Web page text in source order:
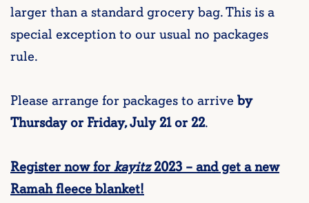
larger than a standard grocery bag. This is a
special exception to our usual no packages
rule.
Please arrange for packages to arriveby
Thursday or Friday, July 21 or 22.
Register now forkayitz2023 – and get a new
Ramah fleece blanket!